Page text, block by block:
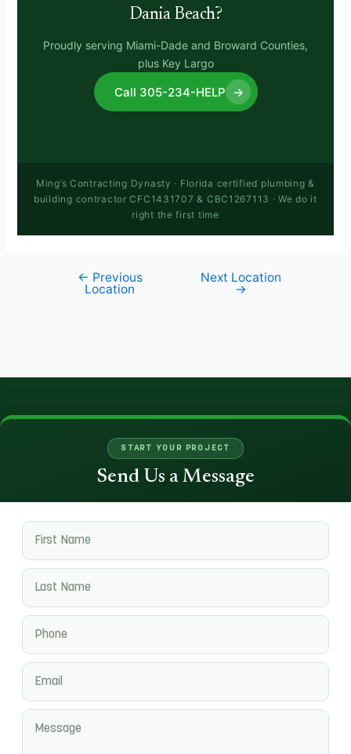
Dania Beach?
Proudly serving Miami-Dade and Broward Counties,
plus Key Largo
Call 305-234-HELP →
Ming’s Contracting Dynasty · Florida certified plumbing &
building contractor CFC1431707 & CBC1267113 · We do it
right the first time
← Previous
Location
Next Location
→
START YOUR PROJECT
Send Us a Message